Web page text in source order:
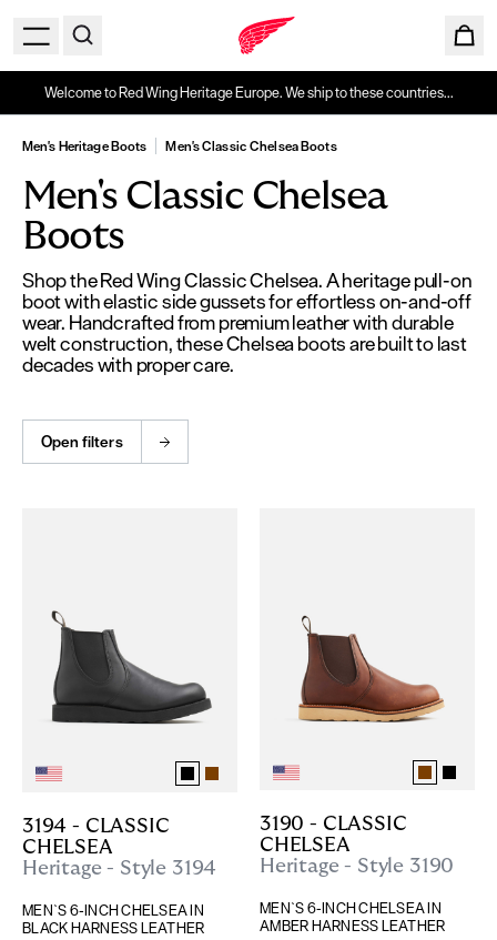
Welcome to Red Wing Heritage Europe. We ship to these countries...
Men's Heritage Boots Men's Classic Chelsea Boots
Men's Classic Chelsea
Boots
Shop the Red Wing Classic Chelsea. A heritage pull-on
boot with elastic side gussets for effortless on-and-off
wear. Handcrafted from premium leather with durable
welt construction, these Chelsea boots are built to last
decades with proper care.
Open filters
3194 - CLASSIC
CHELSEA
Heritage - Style 3194
MEN`S 6-INCH CHELSEA IN
BLACK HARNESS LEATHER
3190 - CLASSIC
CHELSEA
Heritage - Style 3190
MEN`S 6-INCH CHELSEA IN
AMBER HARNESS LEATHER